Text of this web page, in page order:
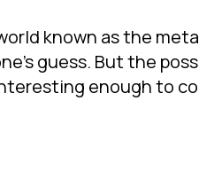
known as the
guess. But the
enough to